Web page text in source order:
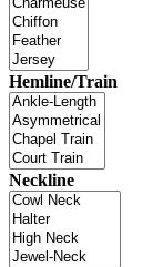
Hemline/Train
Neckline